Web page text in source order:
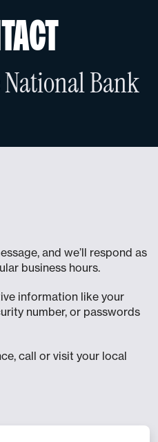
National Bank
and we’ll respond as
business hours.
information like your
number, or passwords
call or visit your local